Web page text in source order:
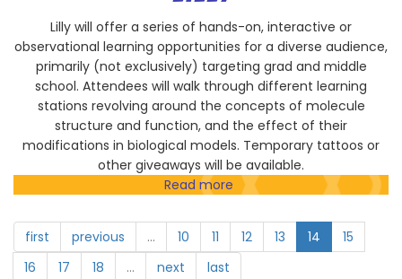
Lilly will offer a series of hands-on, interactive or
observational learning opportunities for a diverse audience,
primarily (not exclusively) targeting grad and middle
school. Attendees will walk through different learning
stations revolving around the concepts of molecule
structure and function, and the effect of their
modifications in biological models. Temporary tattoos or
other giveaways will be available.
Read more about
first
previous … 10 11 12 13 14
15
16
17 18 … next last